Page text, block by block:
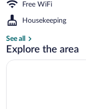
Free WiFi
Housekeeping
See all
Explore the area